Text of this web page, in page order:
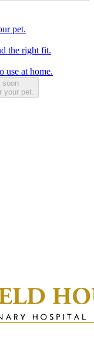
pet.
the right fit.
use at home.
soon
your pet.